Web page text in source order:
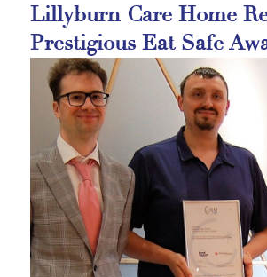
Lillyburn Care Home
Prestigious Eat Safe